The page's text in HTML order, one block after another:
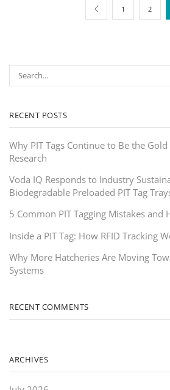
1 2
RECENT POSTS
Why PIT Tags Continue to Be the
Research
Voda IQ Responds to Industry
Biodegradable Preloaded PIT Tag
5 Common PIT Tagging Mistakes and
Inside a PIT Tag: How RFID Tracking
Why More Hatcheries Are Moving
Systems
RECENT COMMENTS
ARCHIVES